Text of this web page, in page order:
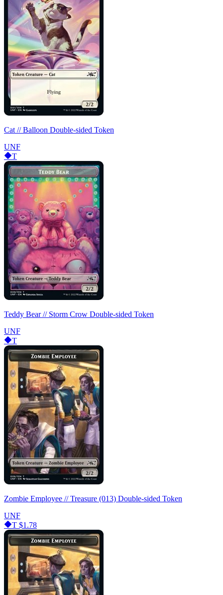
Cat // Balloon Double-sided Token
UNF
T
Teddy Bear // Storm Crow Double-sided Token
UNF
T
Zombie Employee // Treasure (013) Double-sided Token
UNF
T $1.78